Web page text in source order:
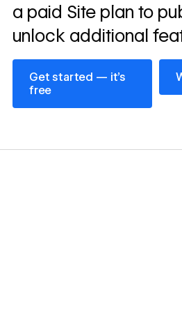
a paid Site plan to
unlock additional
Get started — it’s
free
Get started — it’s free